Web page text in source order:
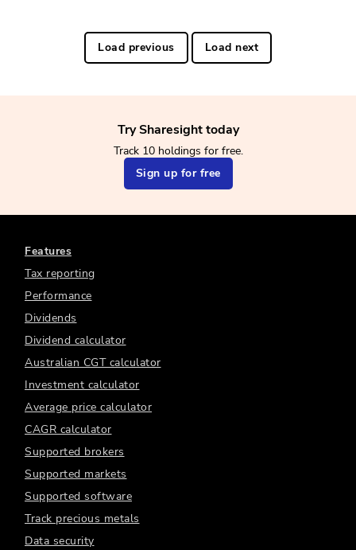
Load previous Load next
Try Sharesight today
Track 10 holdings for free.
Sign up for free
Features
Tax reporting
Performance
Dividends
Dividend calculator
Australian CGT calculator
Investment calculator
Average price calculator
CAGR calculator
Supported brokers
Supported markets
Supported software
Track precious metals
Data security